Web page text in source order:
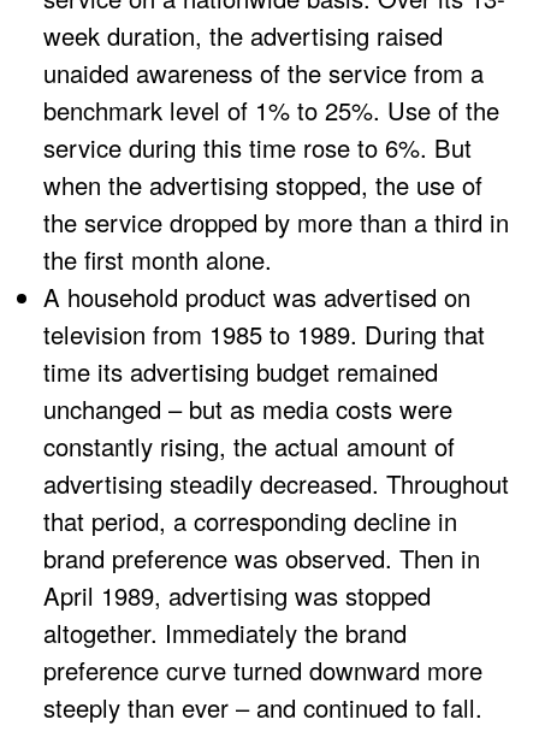
week duration, the advertising raised
unaided awareness of the service from a
benchmark level of 1% to 25%. Use of the
service during this time rose to 6%. But
when the advertising stopped, the use of
the service dropped by more than a third in
the first month alone.
A household product was advertised on
television from 1985 to 1989. During that
time its advertising budget remained
unchanged – but as media costs were
constantly rising, the actual amount of
advertising steadily decreased. Throughout
that period, a corresponding decline in
brand preference was observed. Then in
April 1989, advertising was stopped
altogether. Immediately the brand
preference curve turned downward more
steeply than ever – and continued to fall.